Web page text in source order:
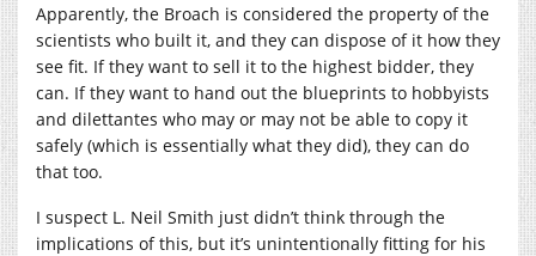
Apparently, the Broach is considered the property of the
scientists who built it, and they can dispose of it how they
see fit. If they want to sell it to the highest bidder, they
can. If they want to hand out the blueprints to hobbyists
and dilettantes who may or may not be able to copy it
safely (which is essentially what they did), they can do
that too.
I suspect L. Neil Smith just didn’t think through the
implications of this, but it’s unintentionally fitting for his